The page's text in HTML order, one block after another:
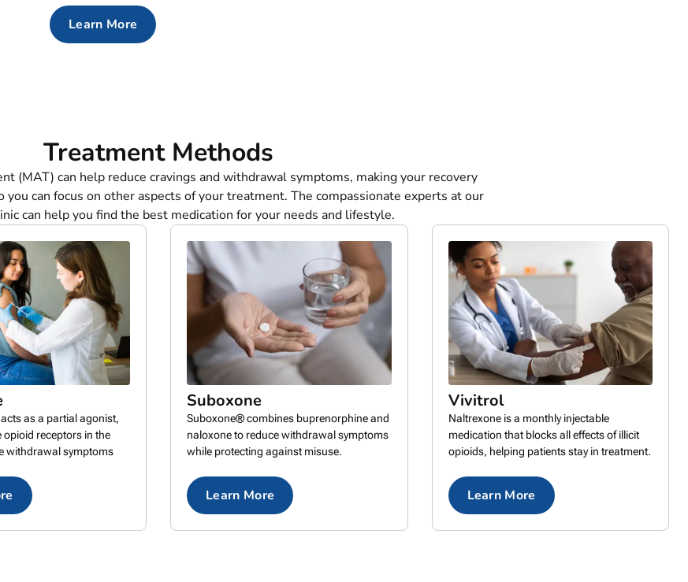
Learn More
Treatment Methods
(MAT) can help reduce cravings and withdrawal symptoms, making your recovery
can focus on other aspects of your treatment. The compassionate experts at our
can help you find the best medication for your needs and lifestyle.
as a partial agonist,
opioid receptors in the
withdrawal symptoms
Suboxone
Suboxone® combines buprenorphine and
naloxone to reduce withdrawal symptoms
while protecting against misuse.
Learn More
Vivitrol
Naltrexone is a monthly injectable
medication that blocks all effects of illicit
opioids, helping patients stay in treatment.
Learn More